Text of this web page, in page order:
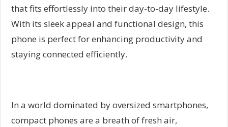
that fits effortlessly into their day-to-day lifestyle.
With its sleek appeal and functional design, this
phone is perfect for enhancing productivity and
staying connected efficiently.
In a world dominated by oversized smartphones,
compact phones are a breath of fresh air,